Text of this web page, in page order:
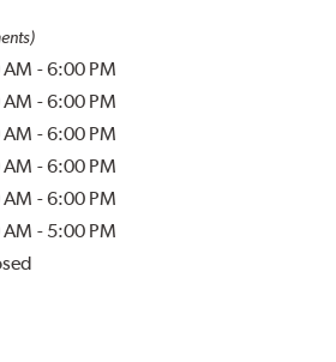
-6:00 PM
-6:00 PM
-6:00 PM
-6:00 PM
-6:00 PM
- 5:00 PM